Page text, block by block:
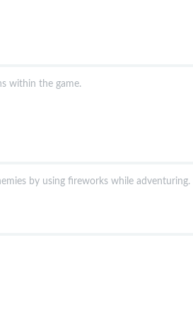
within the game.
by using fireworks while adventuring.